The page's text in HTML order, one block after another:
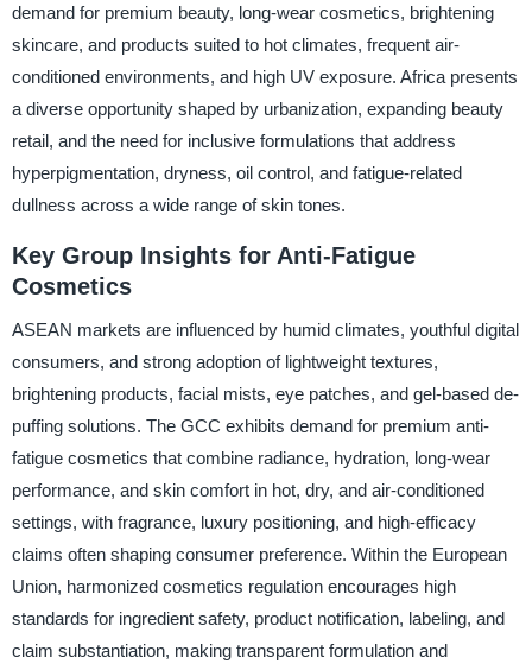
demand for premium beauty, long-wear cosmetics, brightening
skincare, and products suited to hot climates, frequent air-
conditioned environments, and high UV exposure. Africa presents
a diverse opportunity shaped by urbanization, expanding beauty
retail, and the need for inclusive formulations that address
hyperpigmentation, dryness, oil control, and fatigue-related
dullness across a wide range of skin tones.
Key Group Insights for Anti-Fatigue
Cosmetics
ASEAN markets are influenced by humid climates, youthful digital
consumers, and strong adoption of lightweight textures,
brightening products, facial mists, eye patches, and gel-based de-
puffing solutions. The GCC exhibits demand for premium anti-
fatigue cosmetics that combine radiance, hydration, long-wear
performance, and skin comfort in hot, dry, and air-conditioned
settings, with fragrance, luxury positioning, and high-efficacy
claims often shaping consumer preference. Within the European
Union, harmonized cosmetics regulation encourages high
standards for ingredient safety, product notification, labeling, and
claim substantiation, making transparent formulation and